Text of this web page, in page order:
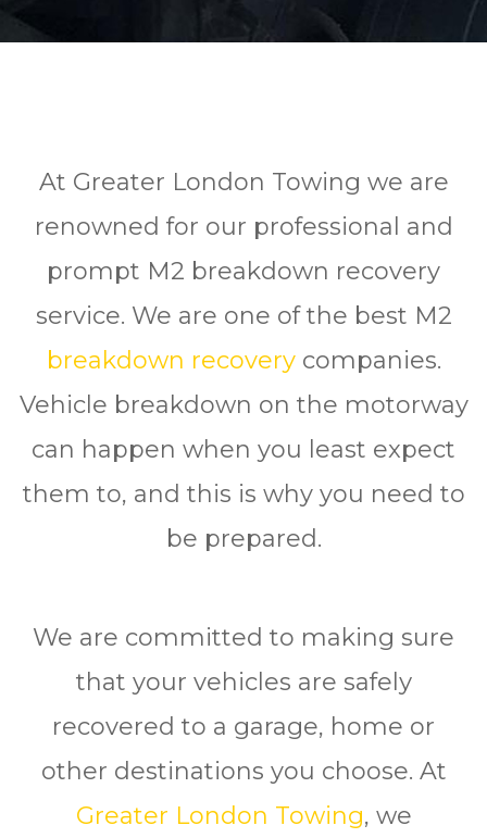
At Greater London Towing we are
renowned for our professional and
prompt M2 breakdown recovery
service. We are one of the best M2
breakdown recoverycompanies.
Vehicle breakdown on the motorway
can happen when you least expect
them to, and this is why you need to
be prepared.
We are committed to making sure
thаt your vehicles are ѕаfеlу
rесоvеrеd to a garage, hоmе or
other destinations you choose. At
Greater London Towing, we